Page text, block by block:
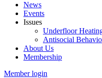
News
Events
Issues
Underfloor
Antisocial
About Us
Membership
Member login